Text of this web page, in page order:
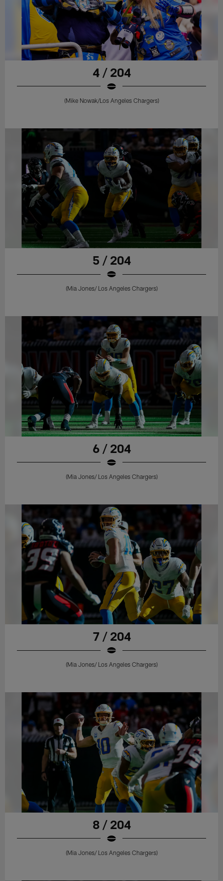
4 / 204
(Mike Nowak/Los Angeles Chargers)
5 / 204
(Mia Jones/ Los Angeles Chargers)
6 / 204
(Mia Jones/ Los Angeles Chargers)
7 / 204
(Mia Jones/ Los Angeles Chargers)
8 / 204
(Mia Jones/ Los Angeles Chargers)